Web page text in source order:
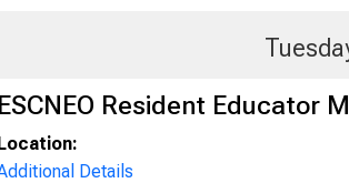
ESCNEO Resident Educator
Details